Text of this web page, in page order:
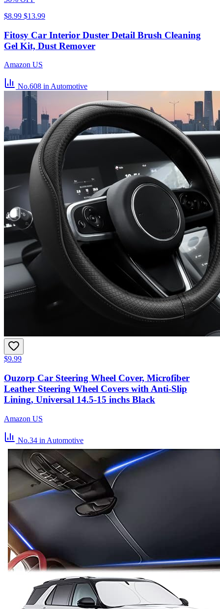
$8.99 $13.99
Fitosy Car Interior Duster Detail Brush Cleaning
Gel Kit, Dust Remover
Amazon US
No.608 in Automotive
$9.99
Ouzorp Car Steering Wheel Cover, Microfiber
Leather Steering Wheel Covers with Anti-Slip
Lining, Universal 14.5-15 inchs Black
Amazon US
No.34 in Automotive